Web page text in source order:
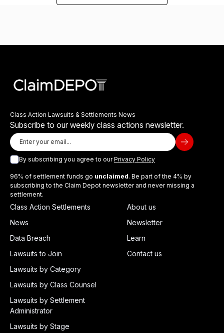
Class Action Lawsuits & Settlements News
Subscribe to our weekly class actions newsletter.
By subscribing you agree to ourPrivacy Policy
96% of settlement funds go unclaimed. Be part of the 4% by
subscribing to the Claim Depot newsletter and never missing a
settlement.
Class Action Settlements
News
Data Breach
Lawsuits to Join
Lawsuits by Category
Lawsuits by Class Counsel
Lawsuits by Settlement
Administrator
Lawsuits by Stage
About us
Newsletter
Learn
Contact us